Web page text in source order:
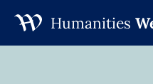
Humanities